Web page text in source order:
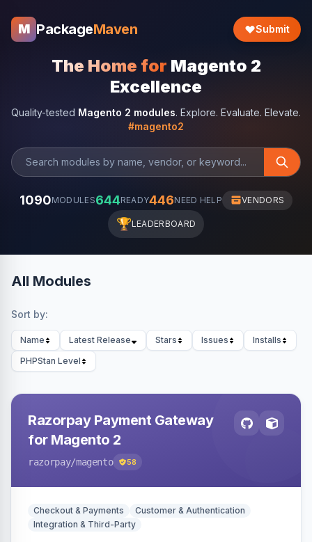
M PackageMaven Submit
The Home for Magento 2
Excellence
Quality-tested Magento 2 modules. Explore. Evaluate. Elevate.
#magento2
1090MODULES644READY446NEED HELP VENDORS
🏆LEADERBOARD
All Modules
Sort by:
Name Latest Release Stars Issues
Installs
PHPStan Level
Razorpay Payment Gateway
for Magento 2
razorpay/magento 58
Checkout & Payments
Customer & Authentication
Integration & Third-Party